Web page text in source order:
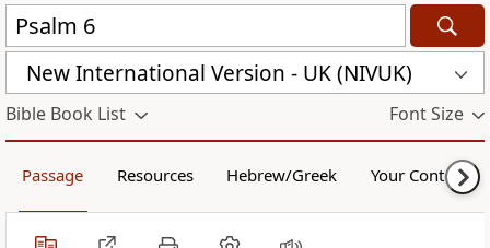
New International Version - UK (NIVUK)
Bible Book List Font Size
Passage Resources Hebrew/Greek Your Content